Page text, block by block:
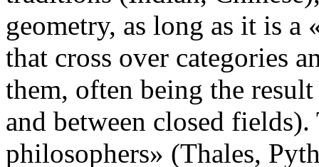
geometry, as long as it is a
that cross over categories
them, often being the
and between closed
philosophers» (Thales,